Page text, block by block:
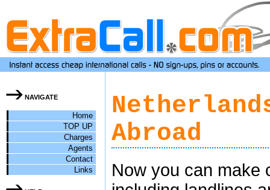
NAVIGATE
Home
TOP UP
Charges
Agents
Contact
Links
Abroad
Now you can make